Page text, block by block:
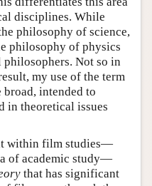
disciplines. While
philosophy of science,
philosophy of physics
Not so in
my use of the term
intended to
in theoretical issues
within film studies—
of academic study—
that has significant